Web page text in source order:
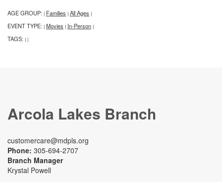
AGE GROUP: | Families | All Ages |
EVENT TYPE: | Movies | In-Person |
TAGS: | |
Arcola Lakes Branch
customercare@mdpls.org
Phone: 305-694-2707
Branch Manager
Krystal Powell